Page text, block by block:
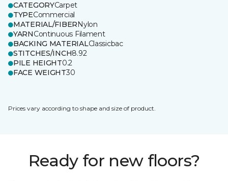
CATEGORYCarpet
TYPECommercial
MATERIAL/FIBERNylon
YARNContinuous Filament
BACKING MATERIALClassicbac
STITCHES/INCH8.92
PILE HEIGHT0.2
FACE WEIGHT30
Prices vary according to shape and size of product.
Ready for new floors?